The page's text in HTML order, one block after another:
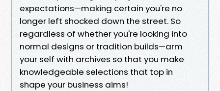
expectations—making certain you're no
longer left shocked down the street. So
regardless of whether you're looking into
normal designs or tradition builds—arm
your self with archives so that you make
knowledgeable selections that top in
shape your business aims!